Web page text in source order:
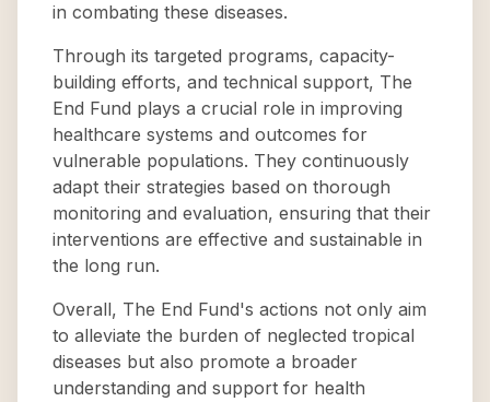
in combating these diseases.
Through its targeted programs, capacity-
building efforts, and technical support, The
End Fund plays a crucial role in improving
healthcare systems and outcomes for
vulnerable populations. They continuously
adapt their strategies based on thorough
monitoring and evaluation, ensuring that their
interventions are effective and sustainable in
the long run.
Overall, The End Fund's actions not only aim
to alleviate the burden of neglected tropical
diseases but also promote a broader
understanding and support for health